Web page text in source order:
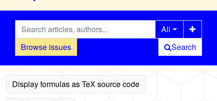
Browse issues
All
Search